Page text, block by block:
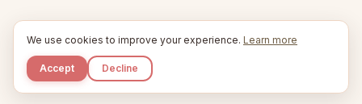
We use cookies to improve your experience. Learn more
Accept Decline